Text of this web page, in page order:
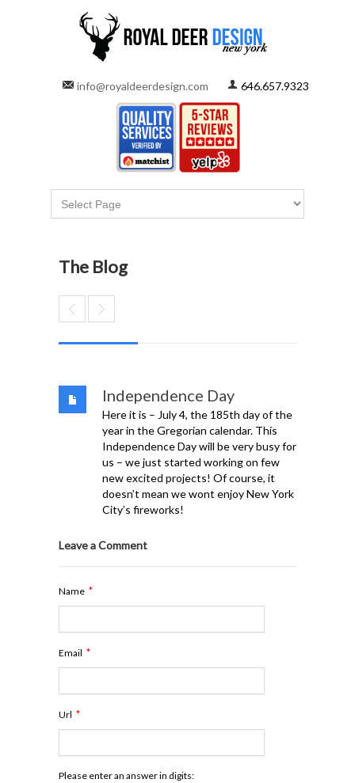
info@royaldeerdesign.com 646.657.9323
The Blog
Independence Day
Here it is – July 4, the 185th day of the
year in the Gregorian calendar. This
Independence Day will be very busy for
us – we just started working on few
new excited projects! Of course, it
doesn’t mean we wont enjoy New York
City’s fireworks!
Leave a Comment
Name *
Email *
Url *
Please enter an answer in digits: